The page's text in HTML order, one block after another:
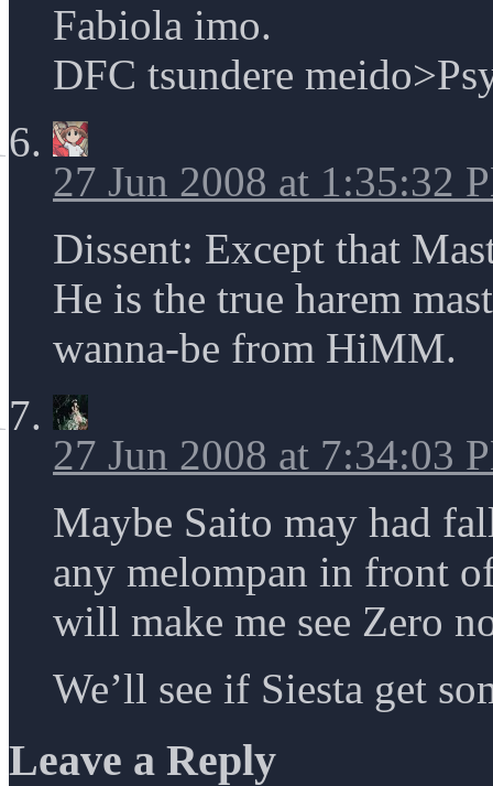
Fabiola imo.
DFC tsundere
27 Jun 2008 at 1:35:32
Dissent: Except that
He is the true harem
wanna-be from HiMM.
27 Jun 2008 at 7:34:03
Maybe Saito may had
any melompan in front
will make me see Zero
We’ll see if Siesta get
Leave a Reply